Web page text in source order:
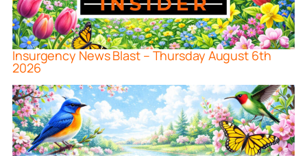
Insurgency News Blast – Thursday August 6th
2026